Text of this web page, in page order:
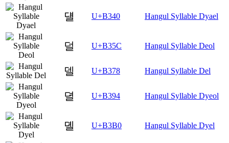
덀 U+B340 Hangul Syllable Dyael
덜 U+B35C Hangul Syllable Deol
델 U+B378 Hangul Syllable Del
뎔 U+B394 Hangul Syllable Dyeol
뎰 U+B3B0 Hangul Syllable Dyel